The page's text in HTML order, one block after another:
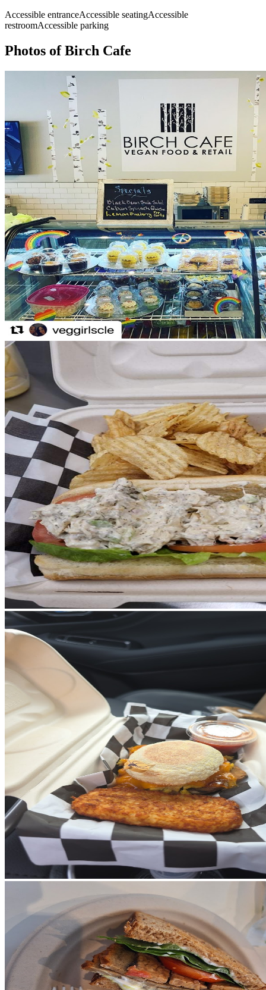
Accessible entranceAccessible seatingAccessible
restroomAccessible parking
Photos ofBirch Cafe